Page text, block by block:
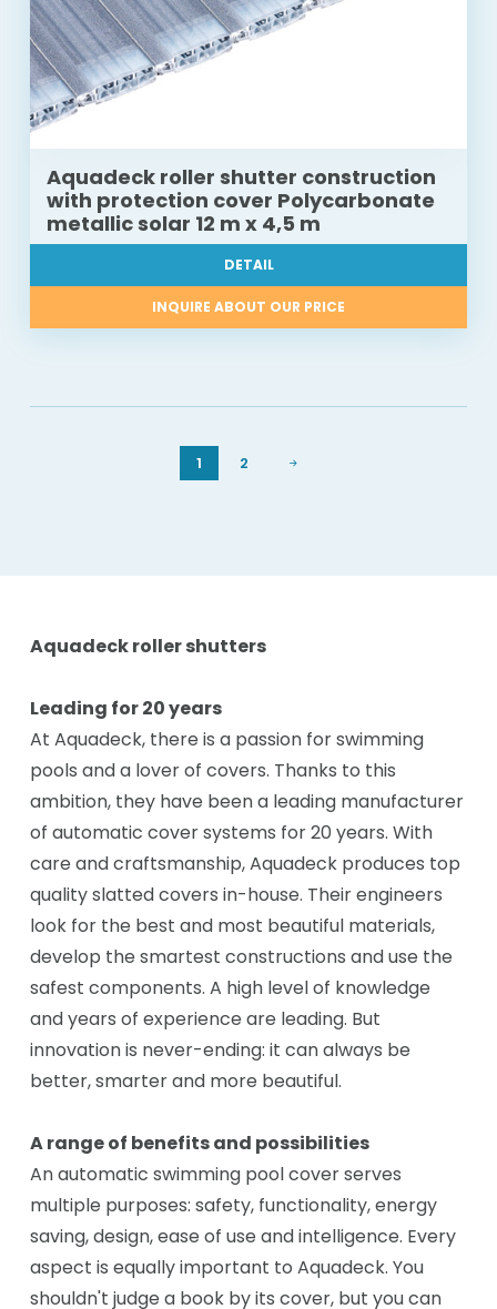
Aquadeck roller shutter construction
with protection cover Polycarbonate
metallic solar 12 m x 4,5 m
DETAIL
INQUIRE ABOUT OUR PRICE
1 2
Aquadeck roller shutters
Leading for 20 years
At Aquadeck, there is a passion for swimming
pools and a lover of covers. Thanks to this
ambition, they have been a leading manufacturer
of automatic cover systems for 20 years. With
care and craftsmanship, Aquadeck produces top
quality slatted covers in-house. Their engineers
look for the best and most beautiful materials,
develop the smartest constructions and use the
safest components. A high level of knowledge
and years of experience are leading. But
innovation is never-ending: it can always be
better, smarter and more beautiful.
A range of benefits and possibilities
An automatic swimming pool cover serves
multiple purposes: safety, functionality, energy
saving, design, ease of use and intelligence. Every
aspect is equally important to Aquadeck. You
shouldn't judge a book by its cover, but you can